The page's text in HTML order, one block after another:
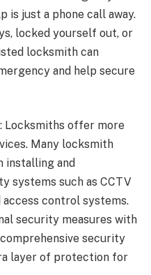
is just a phone call away.
locked yourself out, or
locksmith can
and help secure
Locksmiths offer more
Many locksmith
installing and
systems such as CCTV
access control systems.
security measures with
security
layer of protection for